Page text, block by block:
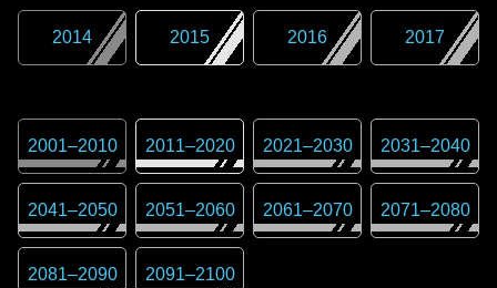
2014 2015 2016 2017
2001–2010 2011–2020 2021–2030 2031–2040
2041–2050 2051–2060 2061–2070 2071–2080
2081–2090 2091–2100